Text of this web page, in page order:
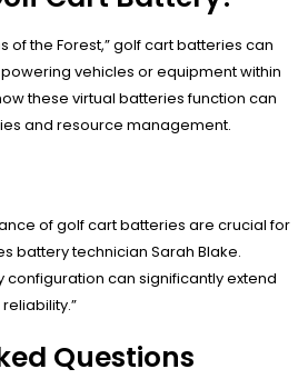
of the Forest,” golf cart batteries can
vehicles or equipment within
these virtual batteries function can
and resource management.
of golf cart batteries are crucial for
battery technician Sarah Blake.
configuration can significantly extend
Questions